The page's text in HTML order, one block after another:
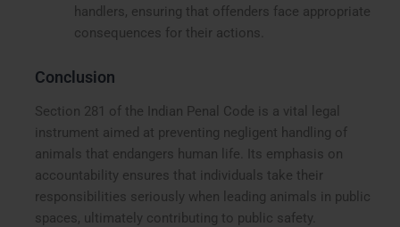
handlers, ensuring that offenders face appropriate
consequences for their actions.
Conclusion
Section 281 of the Indian Penal Code is a vital legal
instrument aimed at preventing negligent handling of
animals that endangers human life. Its emphasis on
accountability ensures that individuals take their
responsibilities seriously when leading animals in public
spaces, ultimately contributing to public safety.